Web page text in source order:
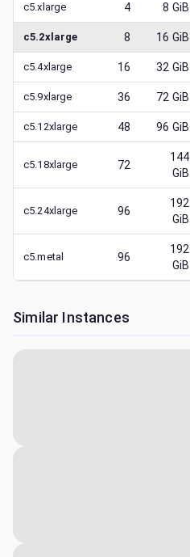
c5.xlarge 4 8 GiB
c5.2xlarge 8 16 GiB
c5.4xlarge 16 32 GiB
c5.9xlarge 36 72 GiB
c5.12xlarge 48 96 GiB
c5.18xlarge 72
144
GiB
c5.24xlarge 96
192
GiB
c5.metal 96
192
GiB
Similar Instances